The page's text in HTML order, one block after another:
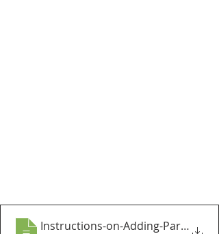
Instructions-on-Adding-ParentPay-